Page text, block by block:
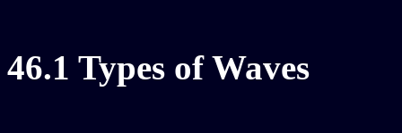
46.1 Types of Waves